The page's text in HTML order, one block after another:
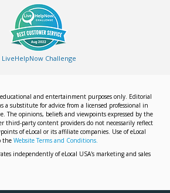
LiveHelpNow Challenge
and entertainment purposes only. Editorial
a substitute for advice from a licensed professional in
The opinions, beliefs and viewpoints expressed by the
third-party content providers do not necessarily reflect
of eLocal or its affiliate companies. Use of eLocal
the Website Terms and Conditions.
independently of eLocal USA's marketing and sales